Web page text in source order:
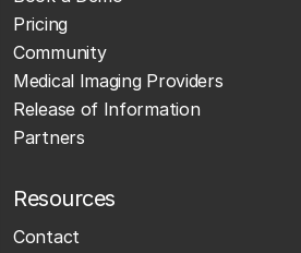
Pricing
Community
Medical Imaging Providers
Release of Information
Partners
Resources
Contact